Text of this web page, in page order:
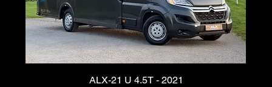
ALX-21 U 4.5T - 2021